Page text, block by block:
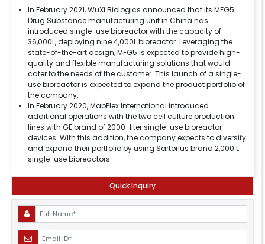
In February 2021, WuXi Biologics announced that its MFG5
Drug Substance manufacturing unit in China has
introduced single-use bioreactor with the capacity of
36,000L, deploying nine 4,000L bioreactor. Leveraging the
state-of-the-art design, MFG5 is expected to provide high-
quality and flexible manufacturing solutions that would
cater to the needs of the customer. This launch of a single-
use bioreactor is expected to expand the product portfolio of
the company.
In February 2020, MabPlex International introduced
additional operations with the two cell culture production
lines with GE brand of 2000-liter single-use bioreactor
devices. With this addition, the company expects to diversify
and expand their portfolio by using Sartorius brand 2,000 L
single-use bioreactors.
Quick Inquiry